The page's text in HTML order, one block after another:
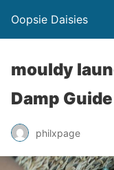
Oopsie Daisies
mouldy
Damp Guide
philxpage